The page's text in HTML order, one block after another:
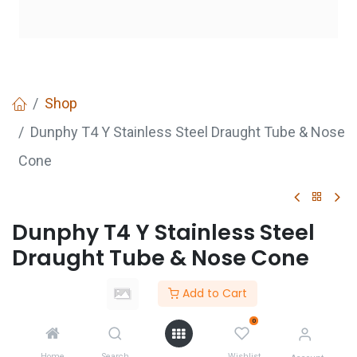
Add to Cart
0
Shop
Dunphy T4 Y Stainless Steel Draught Tube & Nose
Cone
Dunphy T4 Y Stainless Steel
Draught Tube & Nose Cone
QUOTE